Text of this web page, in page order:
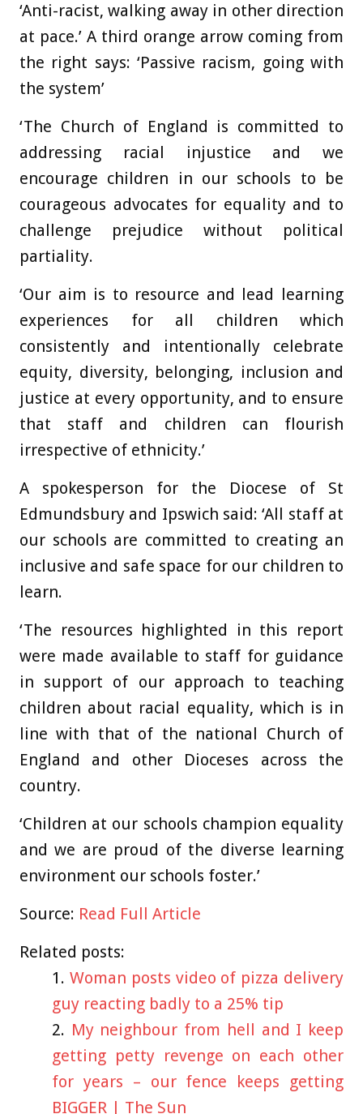
‘Anti-racist, walking away in other direction
at pace.’ A third orange arrow coming from
the right says: ‘Passive racism, going with
the system’
‘The Church of England is committed to
addressing racial injustice and we
encourage children in our schools to be
courageous advocates for equality and to
challenge prejudice without political
partiality.
‘Our aim is to resource and lead learning
experiences for all children which
consistently and intentionally celebrate
equity, diversity, belonging, inclusion and
justice at every opportunity, and to ensure
that staff and children can flourish
irrespective of ethnicity.’
A spokesperson for the Diocese of St
Edmundsbury and Ipswich said: ‘All staff at
our schools are committed to creating an
inclusive and safe space for our children to
learn.
‘The resources highlighted in this report
were made available to staff for guidance
in support of our approach to teaching
children about racial equality, which is in
line with that of the national Church of
England and other Dioceses across the
country.
‘Children at our schools champion equality
and we are proud of the diverse learning
environment our schools foster.’
Source: Read Full Article
Related posts:
Woman posts video of pizza delivery
guy reacting badly to a 25% tip
My neighbour from hell and I keep
getting petty revenge on each other
for years – our fence keeps getting
BIGGER | The Sun